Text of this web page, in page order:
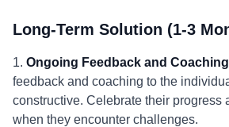
Long-Term Solution (1-3
1. Ongoing Feedback and
feedback and coaching to the
constructive. Celebrate their progress
when they encounter challenges.